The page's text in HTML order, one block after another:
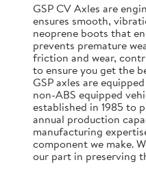
GSP CV Axles are
ensures smooth,
neoprene boots that
prevents premature
friction and wear,
to ensure you get the
GSP axles are
non-ABS equipped
established in 1985 to
annual production
manufacturing
component we make.
our part in preserving